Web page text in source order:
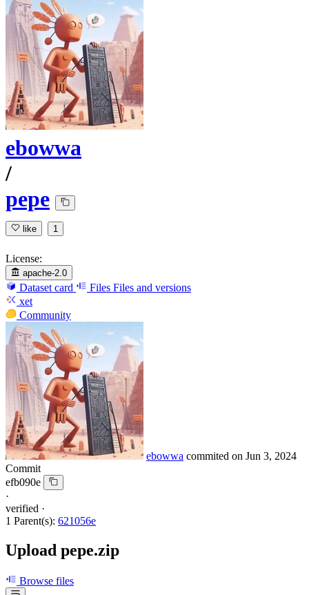
ebowwa
/
pepe
like 1
License:
apache-2.0
Dataset card Files Files and versions
xet
Community
ebowwa commited on Jun 3, 2024
Commit
efb090e
·
verified ·
1 Parent(s): 621056e
Upload pepe.zip
Browse files